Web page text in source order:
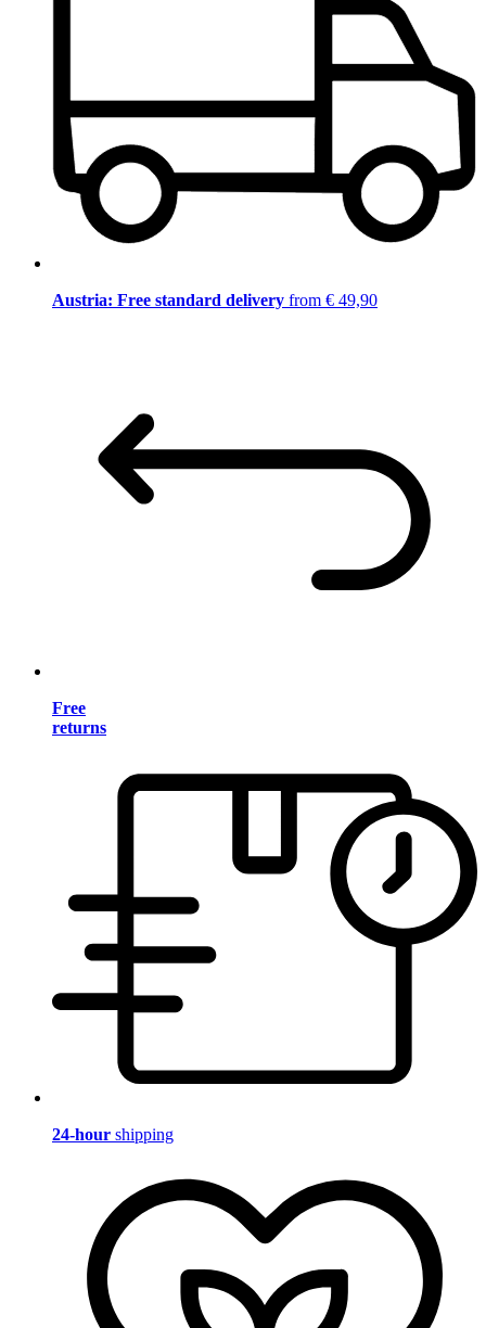
Austria: Free standard delivery from € 49,90
Free
returns
24-hour shipping